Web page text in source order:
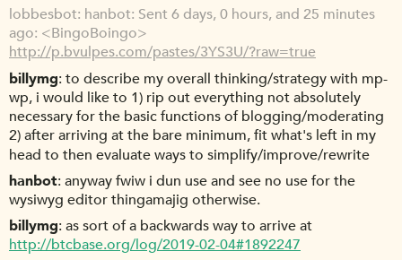
lobbesbot hanbot: Sent 6 days, 0 hours, and 25 minutes
ago: <BingoBoingo>
http://p.bvulpes.com/pastes/3YS3U/?raw=true
billymg to describe my overall thinking/strategy with mp-
wp, i would like to 1) rip out everything not absolutely
necessary for the basic functions of blogging/moderating
2) after arriving at the bare minimum, fit what's left in my
head to then evaluate ways to simplify/improve/rewrite
hanbot anyway fwiw i dun use and see no use for the
wysiwyg editor thingamajig otherwise.
billymg as sort of a backwards way to arrive at
http://btcbase.org/log/2019-02-04#1892247